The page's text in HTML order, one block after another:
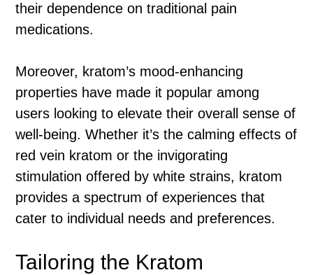
their dependence on traditional pain
medications.
Moreover, kratom’s mood-enhancing
properties have made it popular among
users looking to elevate their overall sense of
well-being. Whether it’s the calming effects of
red vein kratom or the invigorating
stimulation offered by white strains, kratom
provides a spectrum of experiences that
cater to individual needs and preferences.
Tailoring the Kratom